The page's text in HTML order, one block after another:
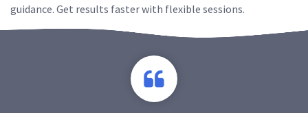
guidance. Get results faster with flexible sessions.